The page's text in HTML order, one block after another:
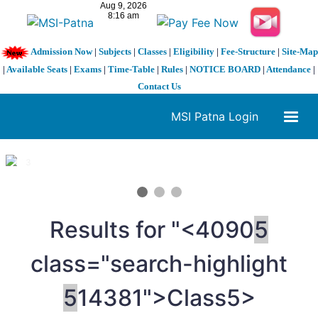
Admission Now| Subjects| Classes| Eligibility| Fee-Structure| Site-Map
| Available Seats | Exams | Time-Table | Rules | NOTICE BOARD | Attendance |
Contact Us
MSI Patna Login
1 / 3
Results for "<40905
class="search-highlight
514381">Class5>